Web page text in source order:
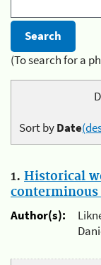
(To search for a
Sort byDate
1. Historical
conterminous
Author(s):